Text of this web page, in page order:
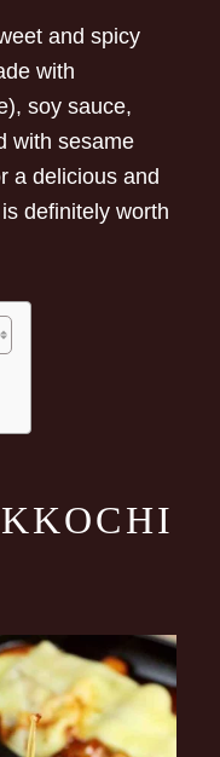
and spicy
with
soy sauce,
with sesame
a delicious and
definitely worth